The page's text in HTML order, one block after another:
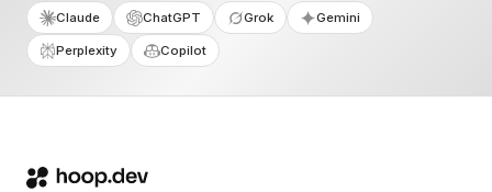
Claude
ChatGPT Grok Gemini
Perplexity Copilot